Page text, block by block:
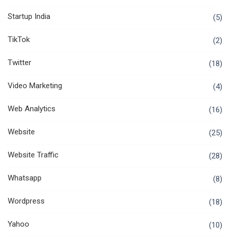
Startup India (5)
TikTok (2)
Twitter (18)
Video Marketing (4)
Web Analytics (16)
Website (25)
Website Traffic (28)
Whatsapp (8)
Wordpress (18)
Yahoo (10)